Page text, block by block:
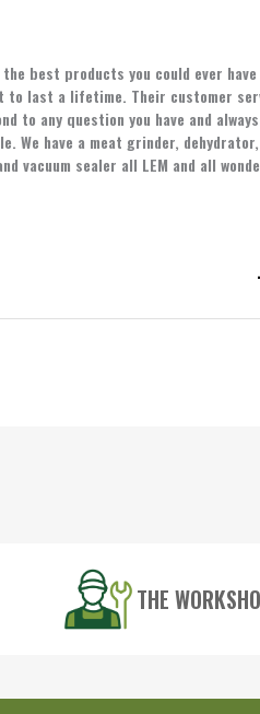
the best products you could ever
to last a lifetime. Their customer
to any question you have and
We have a meat grinder,
vacuum sealer all LEM and all
THE